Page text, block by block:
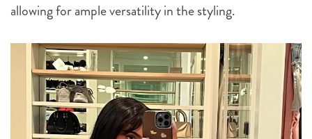
allowing for ample versatility in the styling.